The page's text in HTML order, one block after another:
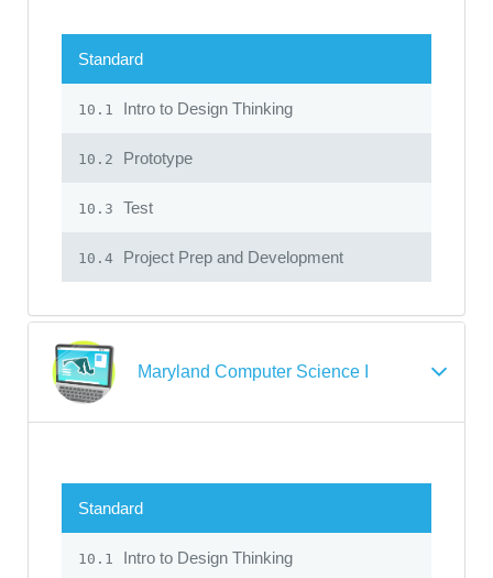
Standard
10.1 Intro to Design Thinking
10.2 Prototype
10.3 Test
10.4 Project Prep and Development
Maryland Computer Science I
Standard
10.1 Intro to Design Thinking